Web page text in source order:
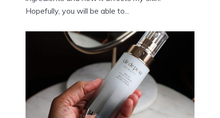
Hopefully, you will be able to...